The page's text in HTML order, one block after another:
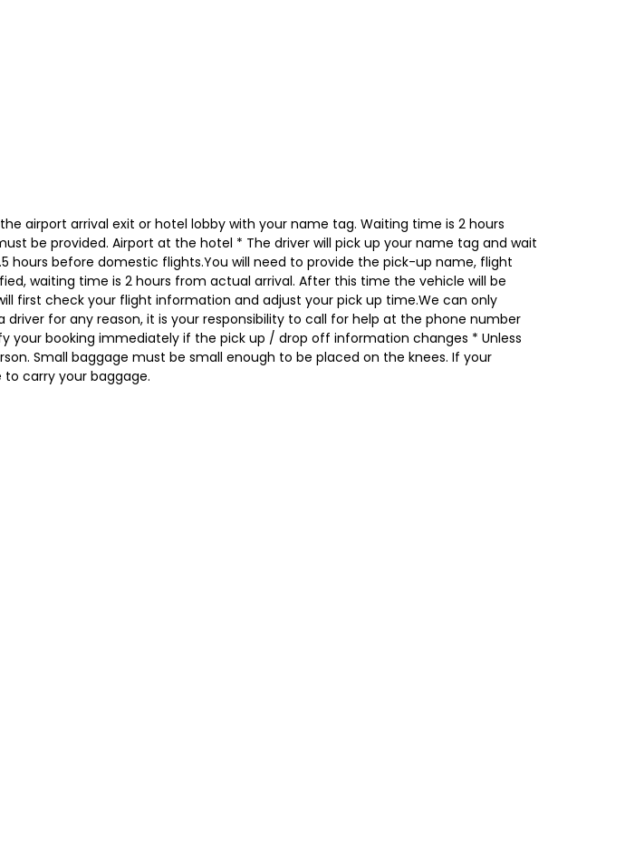
airport arrival exit or hotel lobby with your name tag. Waiting time is 2 hours
be provided. Airport at the hotel * The driver will pick up your name tag and wait
hours before domestic flights.You will need to provide the pick-up name, flight
waiting time is 2 hours from actual arrival. After this time the vehicle will be
first check your flight information and adjust your pick up time.We can only
for any reason, it is your responsibility to call for help at the phone number
booking immediately if the pick up / drop off information changes * Unless
Small baggage must be small enough to be placed on the knees. If your
carry your baggage.